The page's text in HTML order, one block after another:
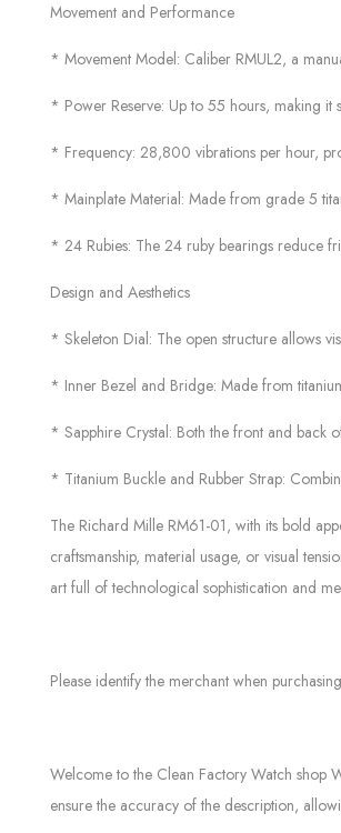
Movement and Performance
* Movement Model: Caliber RMUL2, a
* Power Reserve: Up to 55 hours, making it
* Frequency: 28,800 vibrations per hour,
* Mainplate Material: Made from grade 5
* 24 Rubies: The 24 ruby bearings reduce
Design and Aesthetics
* Skeleton Dial: The open structure allows
* Inner Bezel and Bridge: Made from
* Sapphire Crystal: Both the front and back
* Titanium Buckle and Rubber Strap:
The Richard Mille RM61-01, with its bold
craftsmanship, material usage, or visual
art full of technological sophistication and
Please identify the merchant when
Welcome to the Clean Factory Watch shop
ensure the accuracy of the description,